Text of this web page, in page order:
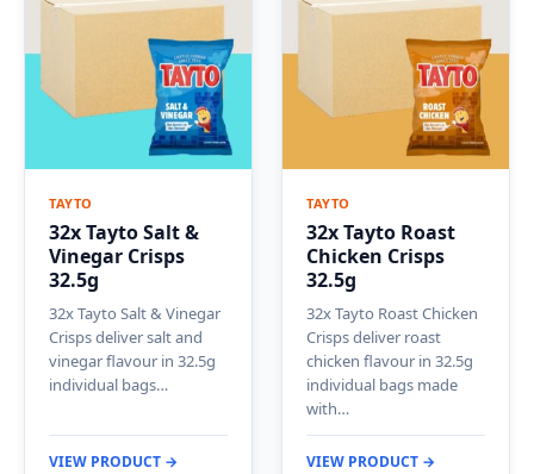
TAYTO
32x Tayto Salt &
Vinegar Crisps
32.5g
32x Tayto Salt & Vinegar
Crisps deliver salt and
vinegar flavour in 32.5g
individual bags…
VIEW PRODUCT →
TAYTO
32x Tayto Roast
Chicken Crisps
32.5g
32x Tayto Roast Chicken
Crisps deliver roast
chicken flavour in 32.5g
individual bags made
with…
VIEW PRODUCT →